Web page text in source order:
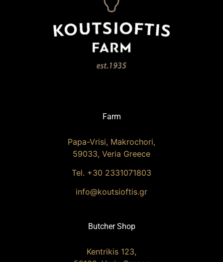
Farm
Papa-Vrisi, Makrochori,
59033, Veria Greece
Tel. +30 2331071803
info@koutsioftis.gr
Butcher Shop
Kentrikis 123,